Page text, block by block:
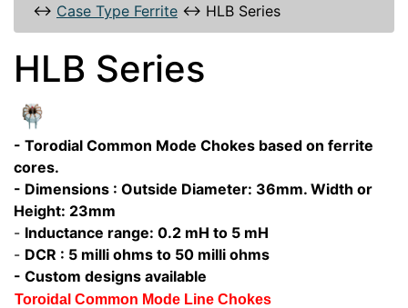
↔ Case Type Ferrite ↔ HLB Series
HLB Series
- Torodial Common Mode Chokes based on ferrite
cores.
- Dimensions : Outside Diameter: 36mm. Width or
Height: 23mm
- Inductance range: 0.2 mH to 5 mH
- DCR : 5 milli ohms to 50 milli ohms
- Custom designs available
Toroidal Common Mode Line Chokes